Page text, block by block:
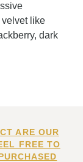
velvet like
dark
ARE OUR
FREE TO